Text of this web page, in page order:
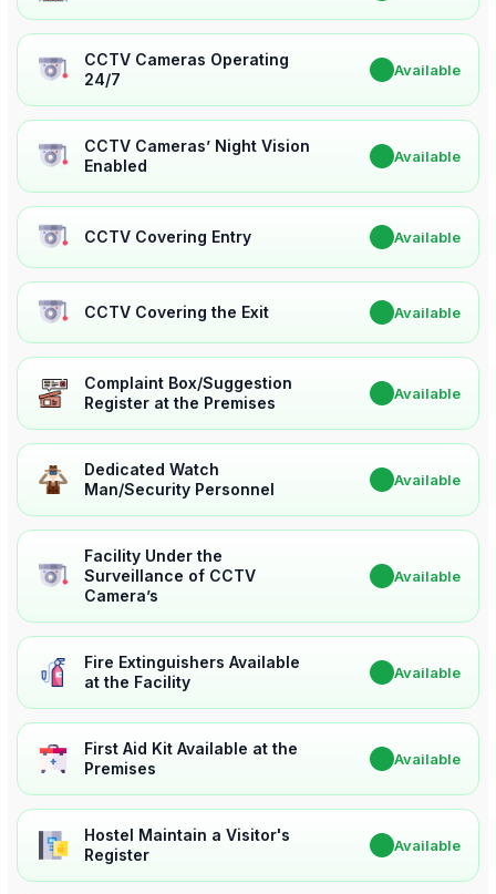
CCTV Cameras Operating
24/7
Available
CCTV Cameras’ Night Vision
Enabled
Available
CCTV Covering Entry Available
CCTV Covering the Exit Available
Complaint Box/Suggestion
Register at the Premises
Available
Dedicated Watch
Man/Security Personnel
Available
Facility Under the
Surveillance of CCTV
Camera’s
Available
Fire Extinguishers Available
at the Facility
Available
First Aid Kit Available at the
Premises
Available
Hostel Maintain a Visitor's
Register
Available